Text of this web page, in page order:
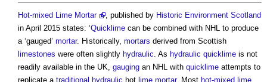
Hot-mixed Lime Mortar , published by Historic Environment Scotland
in April 2015 states: ‘Quicklime can be combined with NHL to produce
a ‘gauged’ mortar. Historically, mortars derived from Scottish
limestones were often slightly hydraulic. As hydraulic quicklime is not
readily available in the UK, gauging an NHL with quicklime attempts to
replicate a traditional hydraulic hot lime mortar. Most hot-mixed lime